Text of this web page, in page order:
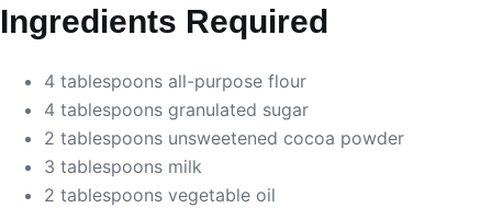
Ingredients Required
4 tablespoons all-purpose flour
4 tablespoons granulated sugar
2 tablespoons unsweetened cocoa powder
3 tablespoons milk
2 tablespoons vegetable oil